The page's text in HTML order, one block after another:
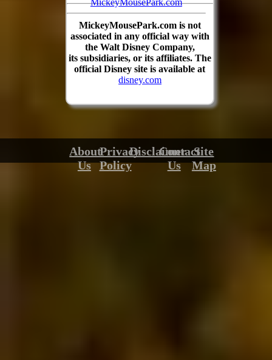
MickeyMousePark.com
MickeyMousePark.com is not
associated in any official way with
the Walt Disney Company,
its subsidiaries, or its affiliates. The
official Disney site is available at
disney.com
About
Us
Privacy
Policy
Disclaimer
Contact
Us
Site
Map